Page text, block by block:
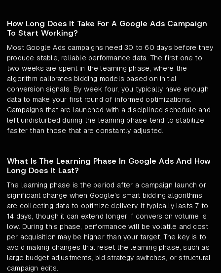
How Long Does It Take For A Google Ads Campaign
To Start Working?
Most Google Ads campaigns need 30 to 60 days before they
produce stable, reliable performance data. The first one to
two weeks are spent in the learning phase, where the
algorithm calibrates bidding models based on initial
conversion signals. By week four, you typically have enough
data to make your first round of informed optimizations.
Campaigns that are launched with a disciplined schedule and
left undisturbed during the learning phase tend to stabilize
faster than those that are constantly adjusted.
What Is The Learning Phase In Google Ads And How
Long Does It Last?
The learning phase is the period after a campaign launch or
significant change when Google's smart bidding algorithms
are collecting data to optimize delivery. It typically lasts 7 to
14 days, though it can extend longer if conversion volume is
low. During this phase, performance will be volatile and cost
per acquisition may be higher than your target. The key is to
avoid making changes that reset the learning phase, such as
large budget adjustments, bid strategy switches, or structural
campaign edits.